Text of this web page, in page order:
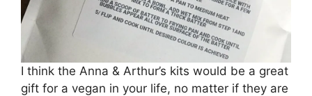
I think the Anna & Arthur’s kits would be a great
gift for a vegan in your life, no matter if they are